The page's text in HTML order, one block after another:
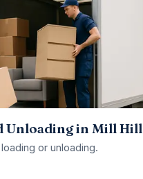
Unloading in Mill Hill
or unloading.